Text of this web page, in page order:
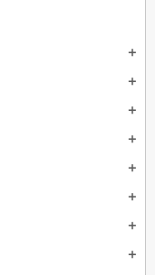
add
add
add
add
add
add
add
add